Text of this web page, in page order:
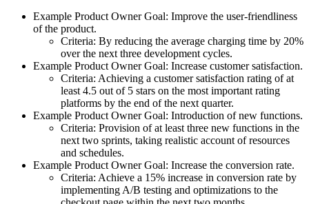
Example Product Owner Goal: Improve the user-friendliness
of the product.
Criteria: By reducing the average charging time by 20%
over the next three development cycles.
Example Product Owner Goal: Increase customer satisfaction.
Criteria: Achieving a customer satisfaction rating of at
least 4.5 out of 5 stars on the most important rating
platforms by the end of the next quarter.
Example Product Owner Goal: Introduction of new functions.
Criteria: Provision of at least three new functions in the
next two sprints, taking realistic account of resources
and schedules.
Example Product Owner Goal: Increase the conversion rate.
Criteria: Achieve a 15% increase in conversion rate by
implementing A/B testing and optimizations to the